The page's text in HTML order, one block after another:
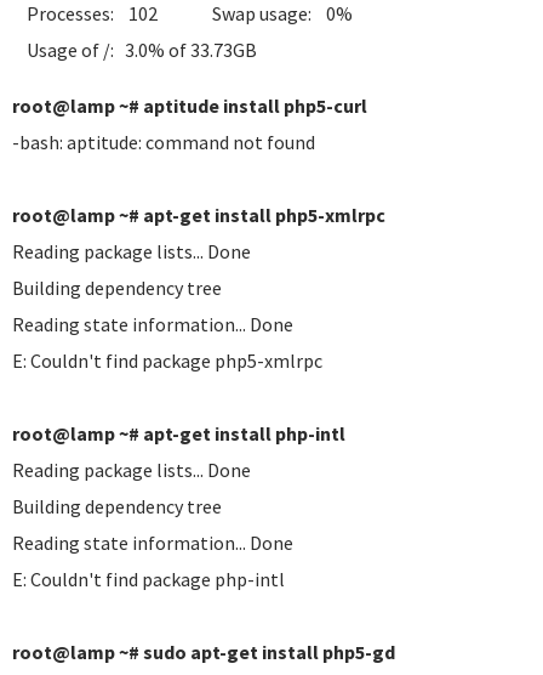
Processes: 102 Swap usage: 0%
Usage of /: 3.0% of 33.73GB
root@lamp ~# aptitude install php5-curl
-bash: aptitude: command not found
root@lamp ~# apt-get install php5-xmlrpc
Reading package lists... Done
Building dependency tree
Reading state information... Done
E: Couldn't find package php5-xmlrpc
root@lamp ~# apt-get install php-intl
Reading package lists... Done
Building dependency tree
Reading state information... Done
E: Couldn't find package php-intl
root@lamp ~# sudo apt-get install php5-gd